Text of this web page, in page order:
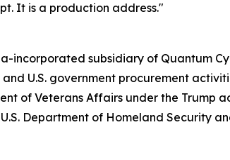
It is a production address."
incorporated subsidiary of Quantum
U.S. government procurement
of Veterans Affairs under the Trump
Department of Homeland Security